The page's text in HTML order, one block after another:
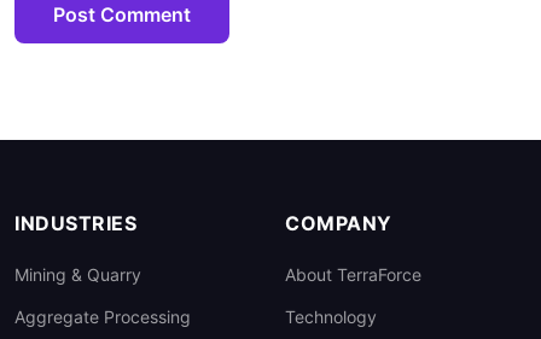
Post Comment
INDUSTRIES
Mining & Quarry
Aggregate Processing
COMPANY
About TerraForce
Technology